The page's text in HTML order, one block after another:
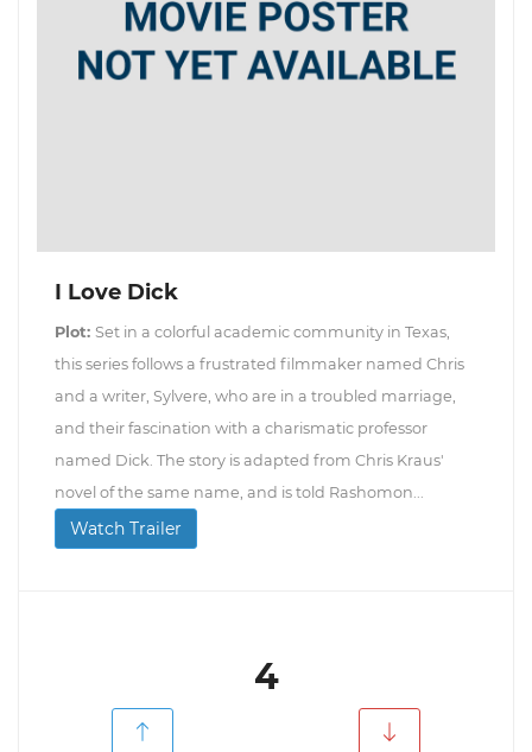
I Love Dick
Plot: Set in a colorful academic community in Texas,
this series follows a frustrated filmmaker named Chris
and a writer, Sylvere, who are in a troubled marriage,
and their fascination with a charismatic professor
named Dick. The story is adapted from Chris Kraus'
novel of the same name, and is told Rashomon...
Watch Trailer
4